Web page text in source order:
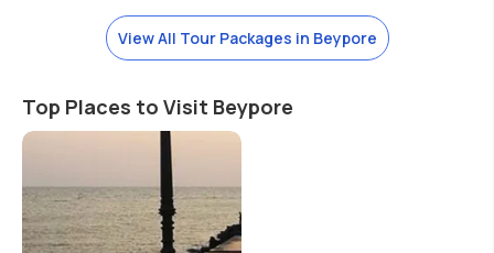
As a souvenir, tourists can buy wooden models of vessels called ‘uru’
and traditional hand-woven products.
View All Tour Packages in Beypore
Top Places to Visit Beypore